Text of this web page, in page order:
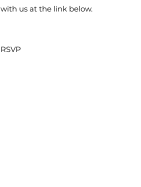
with us at the link below.
RSVP